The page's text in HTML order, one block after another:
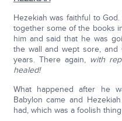
Hezekiah was faithful to
together some of the books
him and said that he was
the wall and wept sore,
years. There again, with
healed!
What happened after he
Babylon came and
had, which was a foolish